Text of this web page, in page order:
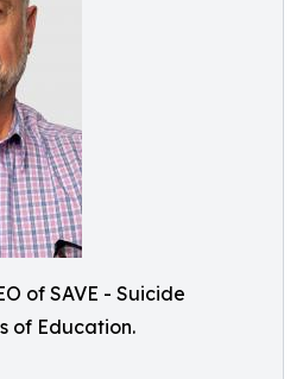
of SAVE - Suicide
of Education.